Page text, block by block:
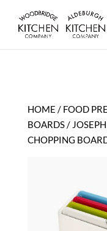
HOME / FOOD
BOARDS/ JOSEPH
CHOPPING